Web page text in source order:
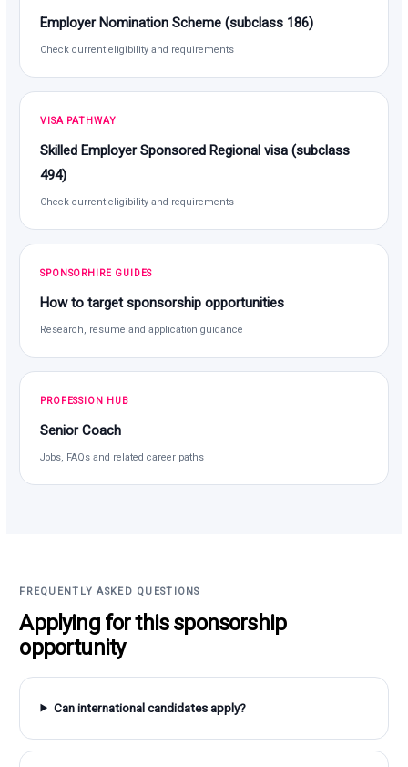
Employer Nomination Scheme (subclass 186)
Check current eligibility and requirements
VISA PATHWAY
Skilled Employer Sponsored Regional visa (subclass
494)
Check current eligibility and requirements
SPONSORHIRE GUIDES
How to target sponsorship opportunities
Research, resume and application guidance
PROFESSION HUB
Senior Coach
Jobs, FAQs and related career paths
FREQUENTLY ASKED QUESTIONS
Applying for this sponsorship
opportunity
Can international candidates apply?